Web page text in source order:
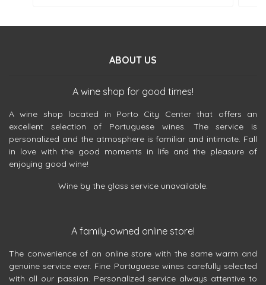
ABOUT US
A wine shop for good times!
A wine shop located in Porto City Center that offers an
excellent selection of Portuguese wines. The service is
personalized and the atmosphere is familiar and intimate. Fall
in love with the good moments in life and the pleasure of
enjoying good wine!
Wine by the glass service unavailable.
A family-owned online store!
The convenience of an online store with the same warm and
genuine service ever. Fine Portuguese wines carefully selected
with all our passion. Personalized service always attentive to